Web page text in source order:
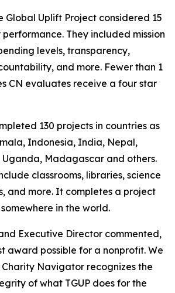
Global Uplift Project considered 15
They included mission
levels, transparency,
and more. Fewer than 1
CN evaluates receive a four star
130 projects in countries as
Indonesia, India, Nepal,
Uganda, Madagascar and others.
classrooms, libraries, science
and more. It completes a project
in the world.
Executive Director commented,
award possible for a nonprofit. We
Navigator recognizes the
of what TGUP does for the